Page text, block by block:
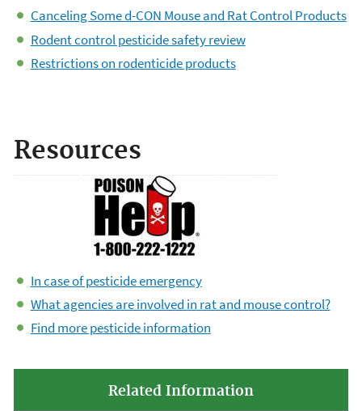
Canceling Some d-CON Mouse and Rat Control Products
Rodent control pesticide safety review
Restrictions on rodenticide products
Resources
In case of pesticide emergency
What agencies are involved in rat and mouse control?
Find more pesticide information
Related Information